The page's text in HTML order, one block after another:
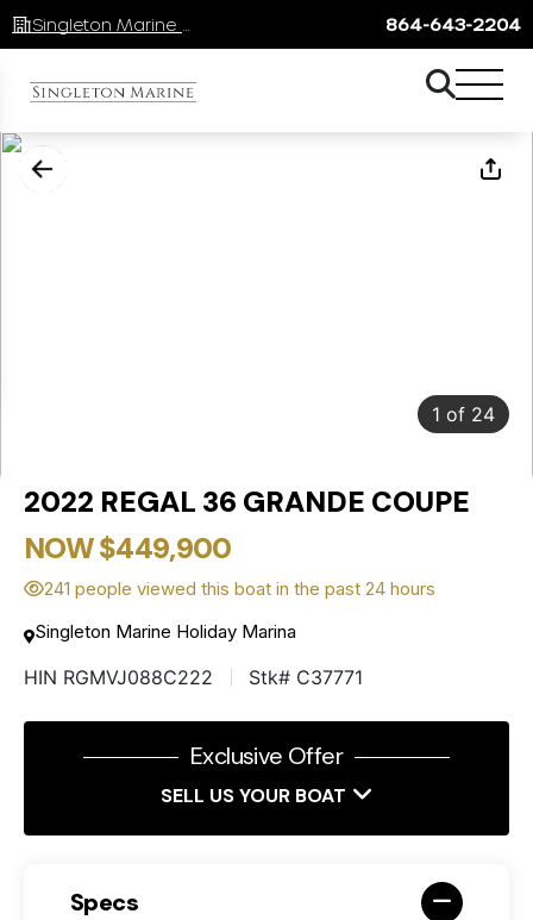
864-643-2204
1 of 24
2022 REGAL 36 GRANDE COUPE
NOW $449,900
241 people viewed this boat in the past 24 hours
Singleton Marine Holiday Marina
HIN RGMVJ088C222 Stk# C37771
Exclusive Offer
SELL US YOUR BOAT
Specs